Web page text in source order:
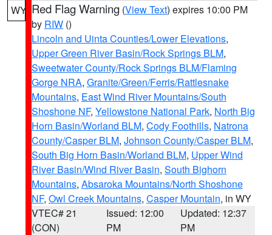
WY Red Flag Warning (View Text) expires 10:00 PM
by RIW ()
Lincoln and Uinta Counties/Lower Elevations,
Upper Green River Basin/Rock Springs BLM,
Sweetwater County/Rock Springs BLM/Flaming
Gorge NRA, Granite/Green/Ferris/Rattlesnake
Mountains, East Wind River Mountains/South
Shoshone NF, Yellowstone National Park, North Big
Horn Basin/Worland BLM, Cody Foothills, Natrona
County/Casper BLM, Johnson County/Casper BLM,
South Big Horn Basin/Worland BLM, Upper Wind
River Basin/Wind River Basin, South Bighorn
Mountains, Absaroka Mountains/North Shoshone
NF, Owl Creek Mountains, Casper Mountain, in WY
VTEC# 21
(CON)
Issued: 12:00
PM
Updated: 12:37
PM